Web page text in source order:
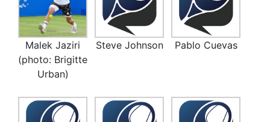
Malek Jaziri
(photo: Brigitte
Urban)
Steve Johnson Pablo Cuevas